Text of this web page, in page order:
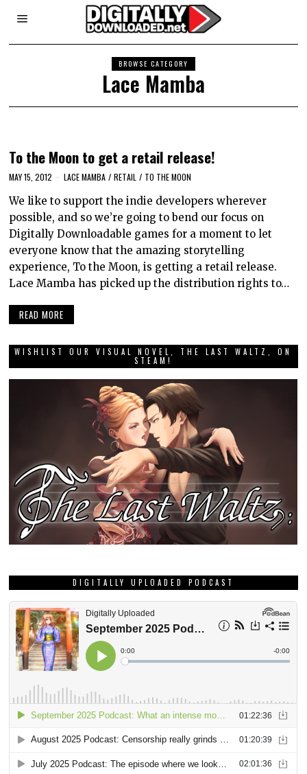
BROWSE CATEGORY
Lace Mamba
To the Moon to get a retail release!
MAY 15, 2012 LACE MAMBA / RETAIL / TO THE MOON
We like to support the indie developers wherever
possible, and so we’re going to bend our focus on
Digitally Downloadable games for a moment to let
everyone know that the amazing storytelling
experience, To the Moon, is getting a retail release.
Lace Mamba has picked up the distribution rights to…
READ MORE
WISHLIST OUR VISUAL NOVEL, THE LAST WALTZ, ON
STEAM!
DIGITALLY UPLOADED PODCAST